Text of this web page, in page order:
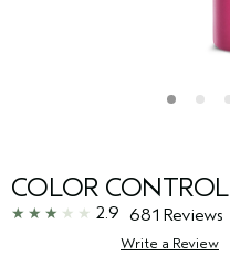
COLOR
2.9 681 Reviews
Write a Review